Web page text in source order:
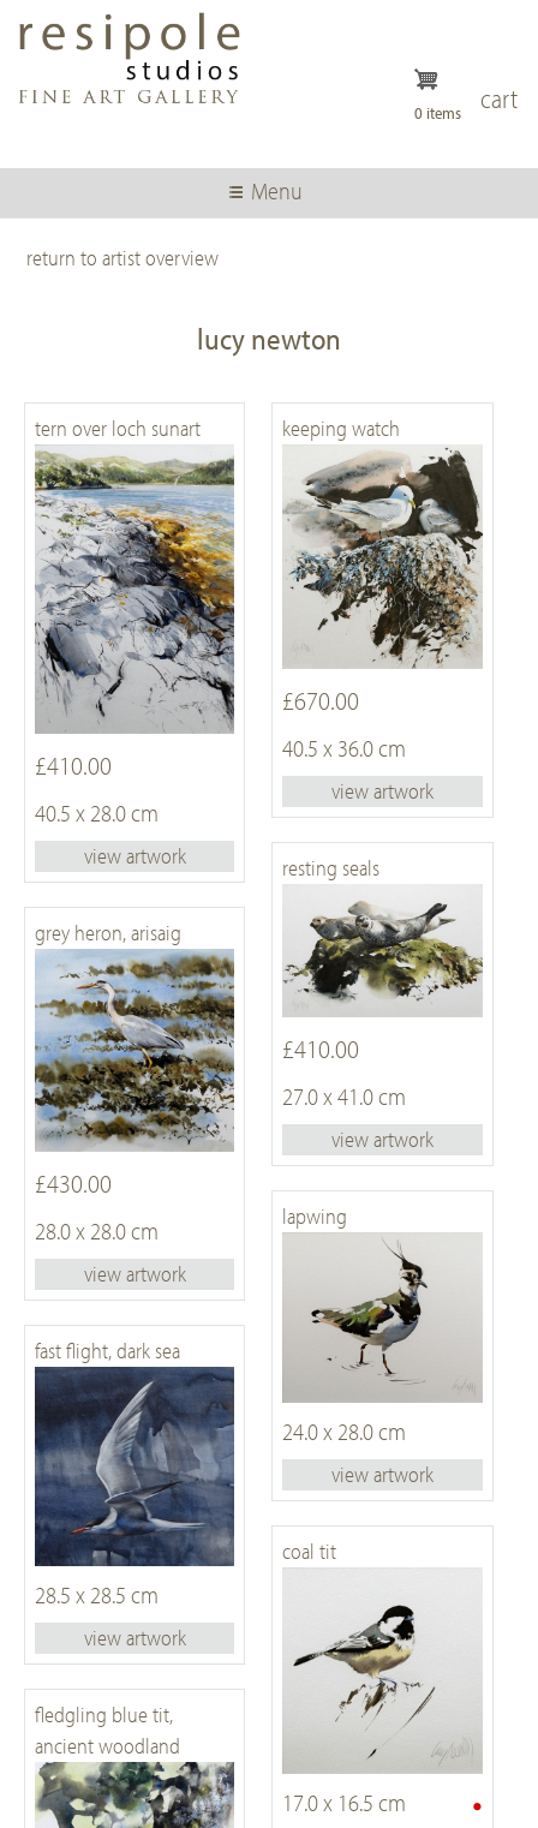
content
cart
0 items
Menu
return to artist overview
lucy newton
tern over loch sunart
£410.00
40.5 x 28.0 cm
view artwork
keeping watch
£670.00
40.5 x 36.0 cm
view artwork
resting seals
£410.00
27.0 x 41.0 cm
view artwork
grey heron, arisaig
£430.00
28.0 x 28.0 cm
view artwork
lapwing
24.0 x 28.0 cm
view artwork
fast flight, dark sea
28.5 x 28.5 cm
view artwork
coal tit
•
17.0 x 16.5 cm
fledgling blue tit,
ancient woodland